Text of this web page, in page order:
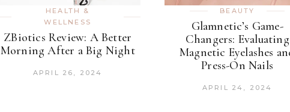
HEALTH &
WELLNESS
ZBiotics Review: A Better
Morning After a Big Night
APRIL 26, 2024
BEAUTY
Glamnetic’s Game-
Changers: Evaluating
Magnetic Eyelashes
Press-On Nails
APRIL 24, 2024